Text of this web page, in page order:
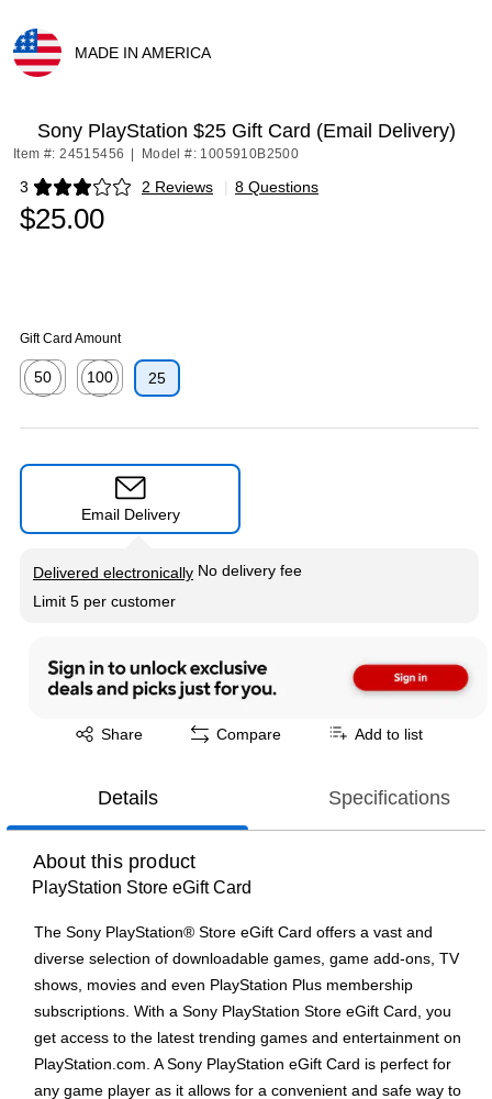
MADE IN AMERICA
Sony PlayStation $25 Gift Card (Email Delivery)
Item #: 24515456 Model #: 1005910B2500
3 2 Reviews
Exited tooltip | 8 Questions
$25.00
Gift Card Amount
50
100
25
Email Delivery
Delivered electronically
Exited tooltip
No delivery fee
Limit 5 per customer
Share
Exited tooltip Compare Add to list
Details Specifications
About this product
PlayStation Store eGift Card
The Sony PlayStation® Store eGift Card offers a vast and
diverse selection of downloadable games, game add-ons, TV
shows, movies and even PlayStation Plus membership
subscriptions. With a Sony PlayStation Store eGift Card, you
get access to the latest trending games and entertainment on
PlayStation.com. A Sony PlayStation eGift Card is perfect for
any game player as it allows for a convenient and safe way to